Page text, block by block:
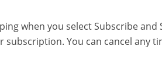
when you select Subscribe and
You can cancel any